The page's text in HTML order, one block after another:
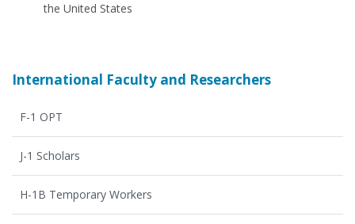
the United States
International Faculty and Researchers
F-1 OPT
J-1 Scholars
H-1B Temporary Workers